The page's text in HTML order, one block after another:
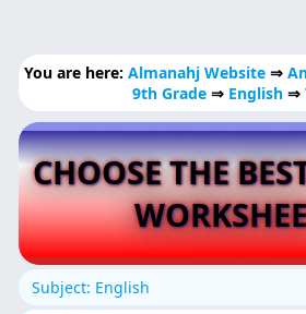
You are here:Almanahj Website⇒
9th Grade ⇒ English ⇒
CHOOSE THE
Subject: English